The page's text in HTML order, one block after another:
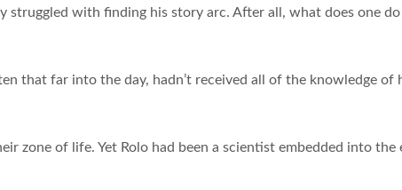
struggled with finding his story arc. After all, what does one
that far into the day, hadn’t received all of the knowledge of
zone of life. Yet Rolo had been a scientist embedded into the